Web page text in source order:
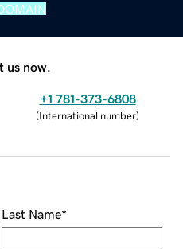
us now.
+1 781-373-6808
(International number)
Last Name*